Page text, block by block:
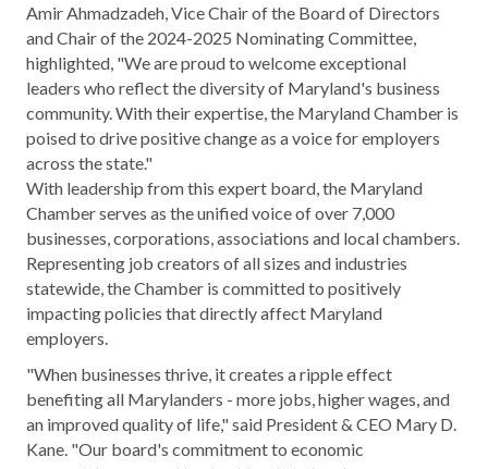
Amir Ahmadzadeh, Vice Chair of the Board of Directors
and Chair of the 2024-2025 Nominating Committee,
highlighted, "We are proud to welcome exceptional
leaders who reflect the diversity of Maryland's business
community. With their expertise, the Maryland Chamber is
poised to drive positive change as a voice for employers
across the state."
With leadership from this expert board, the Maryland
Chamber serves as the unified voice of over 7,000
businesses, corporations, associations and local chambers.
Representing job creators of all sizes and industries
statewide, the Chamber is committed to positively
impacting policies that directly affect Maryland
employers.
"When businesses thrive, it creates a ripple effect
benefiting all Marylanders - more jobs, higher wages, and
an improved quality of life," said President & CEO Mary D.
Kane. "Our board's commitment to economic